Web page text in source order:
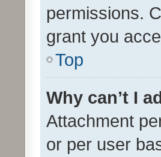
permissions.
grant you
Top
Why can’t I
Attachment
or per user